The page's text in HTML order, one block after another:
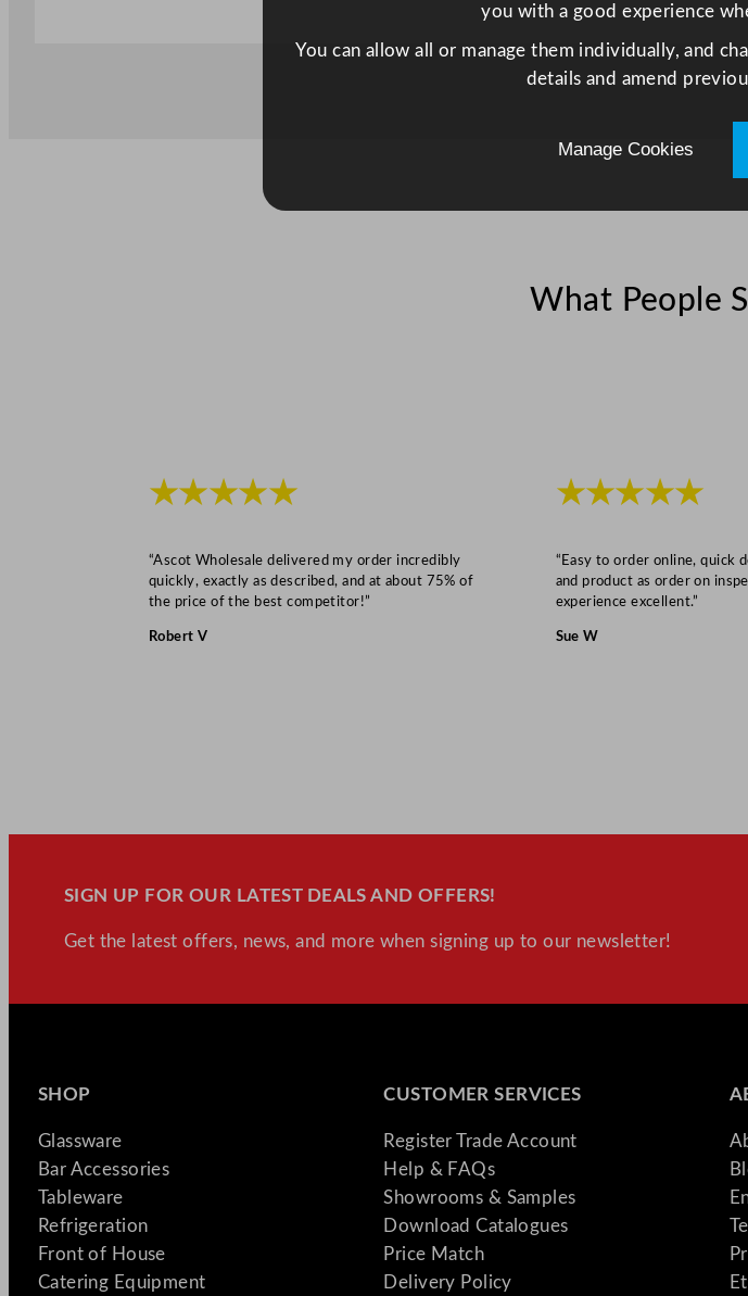
G
a
a
t
What People
★★★★★
“Ascot Wholesale delivered my order incredibly
quickly, exactly as described, and at about 75% of
the price of the best competitor!”
Robert V
★★★★★
“Easy to order online, quick
and product as order on
experience excellent.”
Sue W
SIGN UP FOR OUR LATEST DEALS AND OFFERS!
Get the latest offers, news, and more when signing up to our newsletter!
SHOP
Glassware
Bar Accessories
Tableware
Refrigeration
Front of House
Catering Equipment
CUSTOMER SERVICES
Register Trade Account
Help & FAQs
Showrooms & Samples
Download Catalogues
Price Match
Delivery Policy
you with a good experience
You can allow all or manage them individually, and
details and amend
Manage Cookies